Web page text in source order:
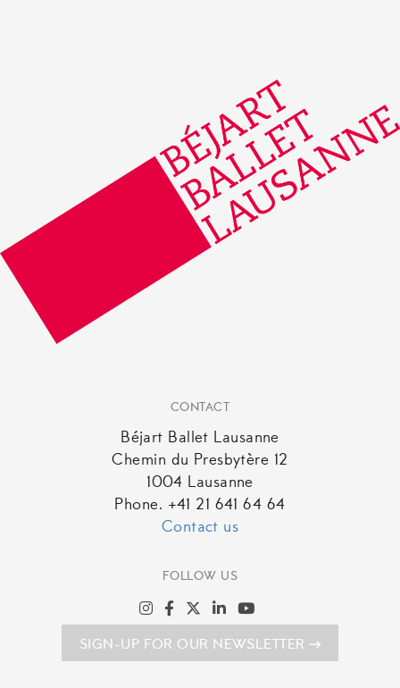
CONTACT
Béjart Ballet Lausanne
Chemin du Presbytère 12
1004 Lausanne
Phone. +41 21 641 64 64
Contact us
FOLLOW US
SIGN-UP FOR OUR NEWSLETTER